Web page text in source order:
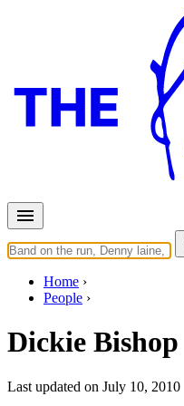
Home
People
Dickie Bishop
Last updated on July 10, 2010